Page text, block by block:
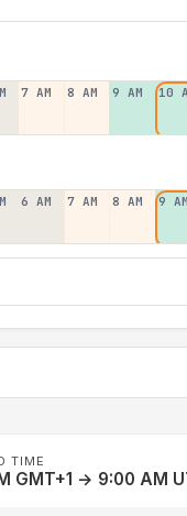
7 AM 8 AM 9 AM 10
6 AM 7 AM 8 AM 9 AM
TIME
GMT+1 → 9:00 AM